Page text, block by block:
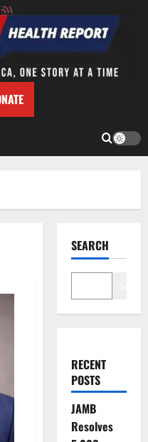
SEARCH
RECENT
POSTS
JAMB
Resolves